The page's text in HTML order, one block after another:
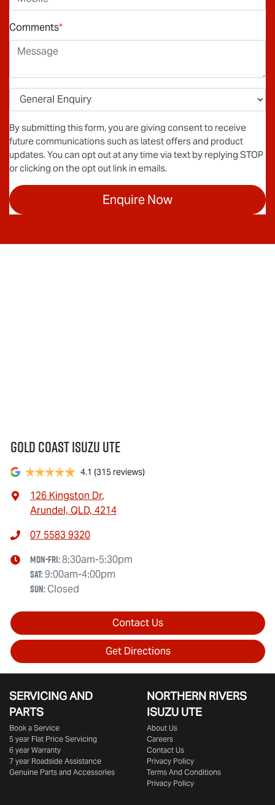
Comments*
By submitting this form, you are giving consent to receive
future communications such as latest offers and product
updates. You can opt out at any time via text by replying STOP
or clicking on the opt out link in emails.
Enquire Now
Gold Coast Isuzu Ute
4.1 (315 reviews)
126 Kingston Dr,
Arundel, QLD, 4214
07 5583 9320
Mon-Fri:8:30am-5:30pm
Sat:9:00am-4:00pm
Sun:Closed
Contact Us
Get Directions
SERVICING AND
PARTS
Book a Service
5 year Flat Price Servicing
6 year Warranty
7 year Roadside Assistance
Genuine Parts and Accessories
NORTHERN RIVERS
ISUZU UTE
About Us
Careers
Contact Us
Privacy Policy
Terms And Conditions
Privacy Policy